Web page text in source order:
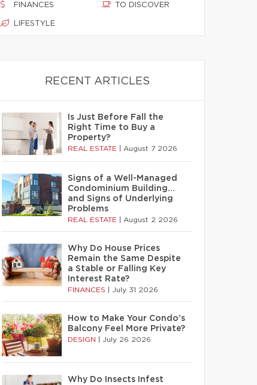
FINANCES
LIFESTYLE
TO DISCOVER
RECENT ARTICLES
Is Just Before Fall the
Right Time to Buy a
Property?
REAL ESTATE August 7 2026
Signs of a Well-Managed
Condominium Building…
and Signs of Underlying
Problems
REAL ESTATE August 2 2026
Why Do House Prices
Remain the Same Despite
a Stable or Falling Key
Interest Rate?
FINANCES July 31 2026
How to Make Your Condo’s
Balcony Feel More Private?
DESIGN July 26 2026
Why Do Insects Infest